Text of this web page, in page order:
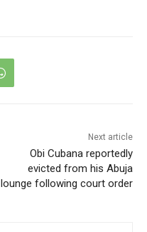
Next article
Obi Cubana reportedly
evicted from his Abuja
lounge following court order